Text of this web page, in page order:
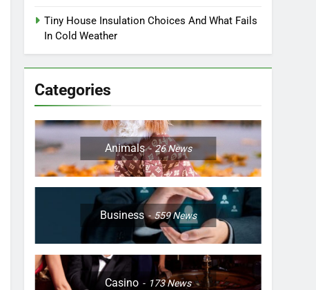
Tiny House Insulation Choices And What Fails
In Cold Weather
Categories
Animals 26News
Business 559News
Casino 173News